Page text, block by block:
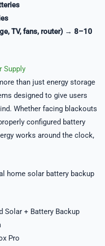
TV, fans, router) → 8–10
Supply
than just energy storage
designed to give users
Whether facing blackouts
configured battery
works around the clock,
home solar battery backup
Solar + Battery Backup
Pro